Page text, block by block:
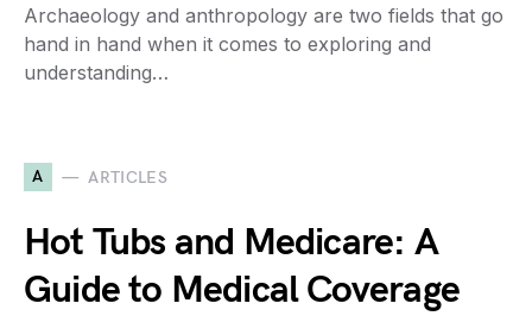
Archaeology and anthropology are two fields that go
hand in hand when it comes to exploring and
understanding…
A ARTICLES
Hot Tubs and Medicare: A
Guide to Medical Coverage